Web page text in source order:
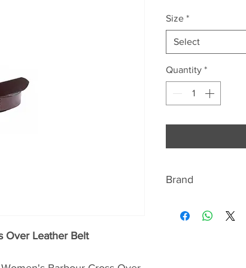
Over Leather Belt
Size *
Select
Quantity *
Brand